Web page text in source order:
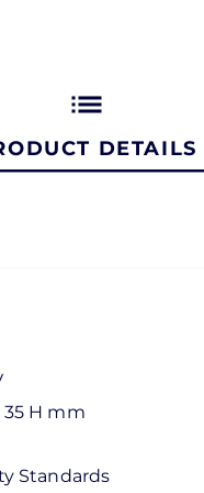
list
DETAILS
35 H mm
Standards